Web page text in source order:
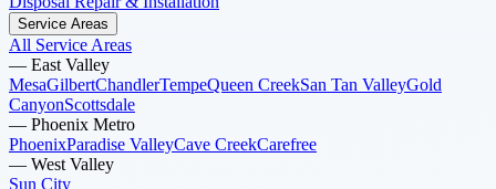
Service Areas
All Service Areas
— East Valley
MesaGilbertChandlerTempeQueen CreekSan Tan ValleyGold
CanyonScottsdale
— Phoenix Metro
PhoenixParadise ValleyCave CreekCarefree
— West Valley
Sun City